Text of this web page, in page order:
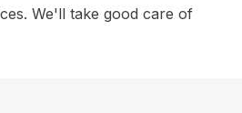
We'll take good care of